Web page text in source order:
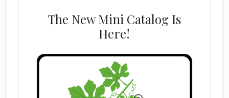
The New Mini Catalog Is
Here!